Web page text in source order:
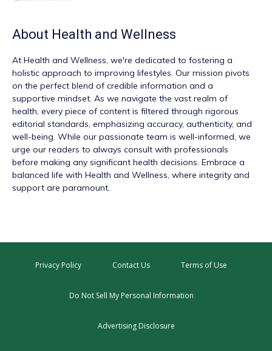
About Health and Wellness
At Health and Wellness, we're dedicated to fostering a
holistic approach to improving lifestyles. Our mission pivots
on the perfect blend of credible information and a
supportive mindset. As we navigate the vast realm of
health, every piece of content is filtered through rigorous
editorial standards, emphasizing accuracy, authenticity, and
well-being. While our passionate team is well-informed, we
urge our readers to always consult with professionals
before making any significant health decisions. Embrace a
balanced life with Health and Wellness, where integrity and
support are paramount.
Privacy Policy Contact Us Terms of Use
Do Not Sell My Personal Information
Advertising Disclosure